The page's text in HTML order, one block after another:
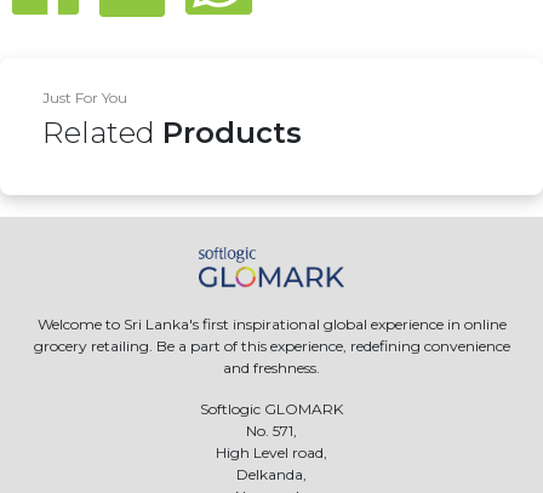
Just For You
Related Products
Welcome to Sri Lanka's first inspirational global experience in online
grocery retailing. Be a part of this experience, redefining convenience
and freshness.
Softlogic GLOMARK
No. 571,
High Level road,
Delkanda,